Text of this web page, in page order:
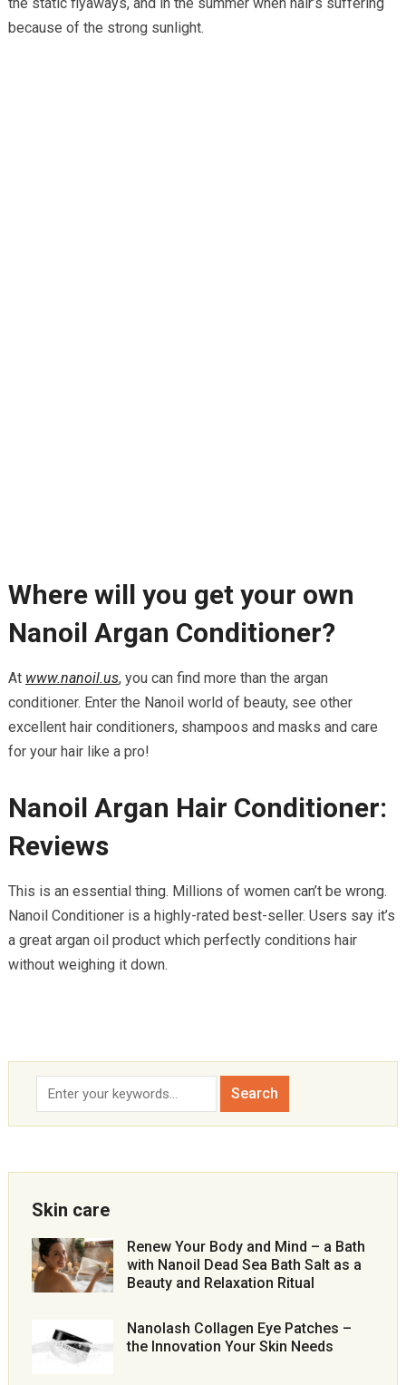
because of the strong sunlight.
Where will you get your own
Nanoil Argan Conditioner?
At www.nanoil.us, you can find more than the argan
conditioner. Enter the Nanoil world of beauty, see other
excellent hair conditioners, shampoos and masks and care
for your hair like a pro!
Nanoil Argan Hair Conditioner:
Reviews
This is an essential thing. Millions of women can’t be wrong.
Nanoil Conditioner is a highly-rated best-seller. Users say it’s
a great argan oil product which perfectly conditions hair
without weighing it down.
Skin care
Renew Your Body and Mind – a Bath
with Nanoil Dead Sea Bath Salt as a
Beauty and Relaxation Ritual
Nanolash Collagen Eye Patches –
the Innovation Your Skin Needs